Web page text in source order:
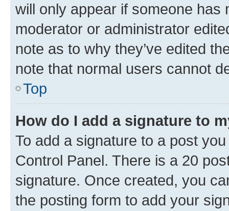
will only appear if someone has
moderator or administrator
note as to why they’ve edited
note that normal users cannot
Top
How do I add a signature to
To add a signature to a post
Control Panel. There is a 20
signature. Once created, you
the posting form to add your